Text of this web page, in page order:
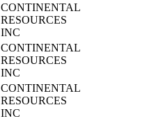
CONTINENTAL
RESOURCES
INC
CONTINENTAL
RESOURCES
INC
CONTINENTAL
RESOURCES
INC